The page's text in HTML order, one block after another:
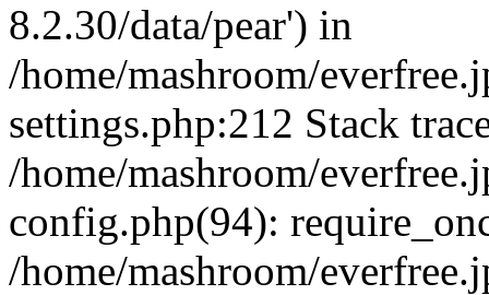
8.2.30/data/pear') in
/home/mashroom/
settings.php:212 Stack
/home/mashroom/
config.php(94):
/home/mashroom/